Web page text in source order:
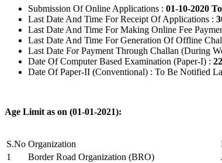
Submission Of Online Applications : 01-10-2020
Last Date And Time For Receipt Of Applications :
Last Date And Time For Making Online Fee
Last Date And Time For Generation Of Offline
Last Date For Payment Through Challan (During
Date Of Computer Based Examination (Paper-I) :
Date Of Paper-II (Conventional) : To Be Notified
Age Limit as on (01-01-2021):
S.No Organization
1
Border Road Organization (BRO)